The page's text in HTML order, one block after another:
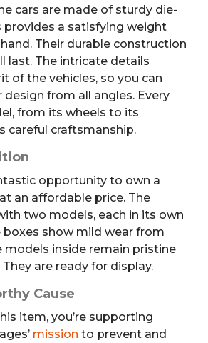
cars are made of sturdy die-
provides a satisfying weight
Their durable construction
last. The intricate details
of the vehicles, so you can
from all angles. Every
from its wheels to its
careful craftsmanship.
opportunity to own a
an affordable price. The
two models, each in its own
boxes show mild wear from
models inside remain pristine
are ready for display.
Cause
item, you’re supporting
mission to prevent and